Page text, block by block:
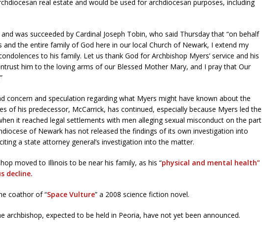
real estate and would be used for archdiocesan purposes, including
was succeeded by Cardinal Joseph Tobin, who said Thursday that “on behalf
the entire family of God here in our local Church of Newark, I extend my
to his family. Let us thank God for Archbishop Myers’ service and his
him to the loving arms of our Blessed Mother Mary, and I pray that Our
concern and speculation regarding what Myers might have known about the
of his predecessor, McCarrick, has continued, especially because Myers led the
it reached legal settlements with men alleging sexual misconduct on the part
of Newark has not released the findings of its own investigation into
a state attorney general’s investigation into the matter.
moved to Illinois to be near his family, as his “physical and mental health”
decline.
coathor of “Space Vulture” a 2008 science fiction novel.
archbishop, expected to be held in Peoria, have not yet been announced.